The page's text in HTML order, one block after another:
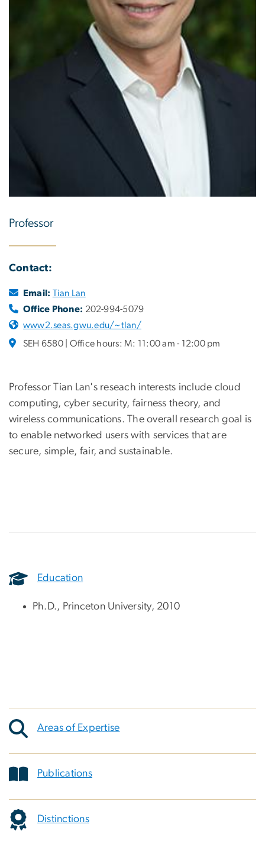
Professor
Contact:
Email: Tian Lan
Office Phone: 202-994-5079
www2.seas.gwu.edu/~tlan/
SEH 6580 | Office hours: M: 11:00 am - 12:00 pm
Professor Tian Lan's reseach interests include cloud
computing, cyber security, fairness theory, and
wireless communications. The overall research goal is
to enable networked users with services that are
secure, simple, fair, and sustainable.
Education
Ph.D., Princeton University, 2010
Areas of Expertise
Publications
Distinctions